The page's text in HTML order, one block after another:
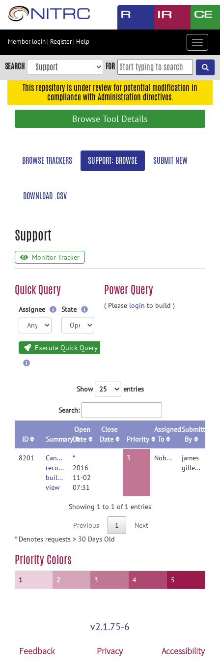
Skip
content
Skip
to
navigation
Member login | Register| Help
Toggle
SEARCH FOR
This repository is under review for potential modification in
compliance with Administration directives.
Browse Tool Details
BROWSE TRACKERS SUPPORT: BROWSE SUBMIT NEW
DOWNLOAD .CSV
Support
Monitor Tracker
Quick Query Power Query
Assignee State
Execute Quick Query
( Please login to build )
Show entries
Search:
ID Summary
Open
Date
Close
Date
Priority
Assigned
To
Submitted
By
8201
Cannot
recover
builder
view
*
2016-
11-02
07:31
3 Nobody
james
gilleen
Showing 1 to 1 of 1 entries
Previous 1
Next
* Denotes requests > 30 Days Old
Priority Colors
1 2 3 4 5
v2.1.75-6
Feedback Privacy Accessibility